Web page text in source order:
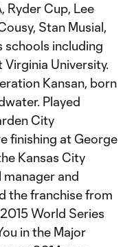
Ryder Cup, Lee
Stan Musial,
schools including
University.
Kansan, born
Played
City
finishing at George
Kansas City
and
the franchise from
World Series
in the Major